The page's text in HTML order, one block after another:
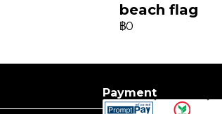
beach flag
฿0
Payment